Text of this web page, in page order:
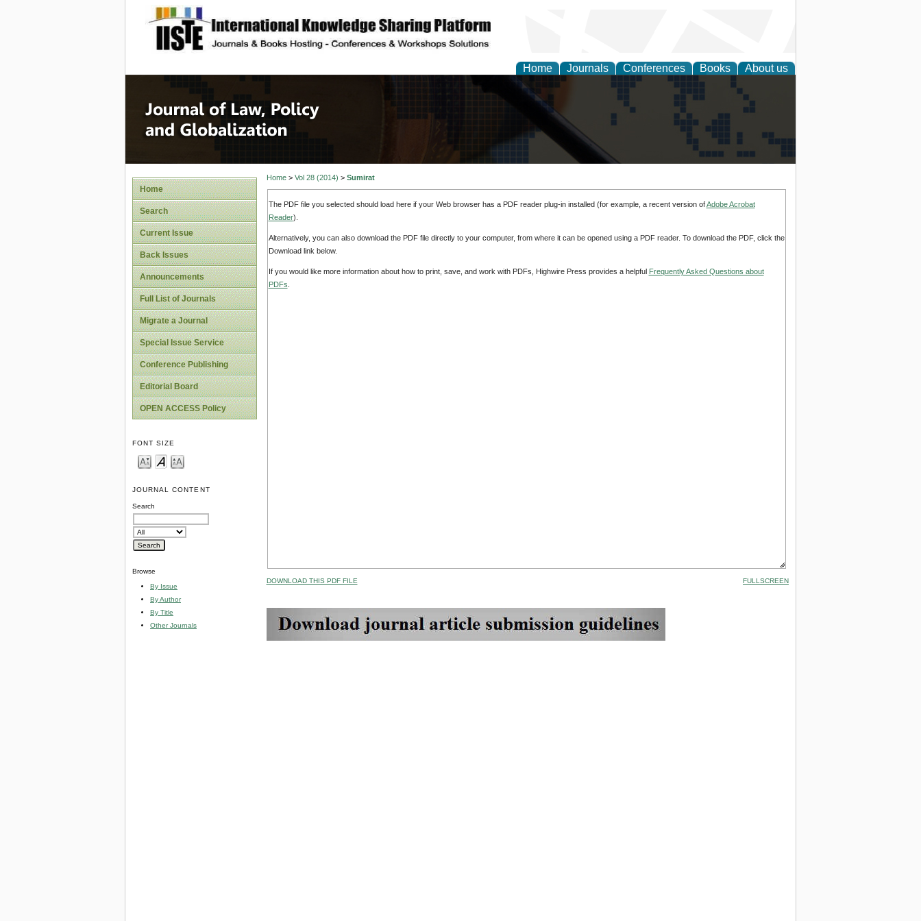
site description
Home Journals Conferences Books About us
Journal of Law, Policy and Globalization
Home
Search
Current Issue
Back Issues
Announcements
Full List of Journals
Migrate a Journal
Special Issue Service
Conference Publishing
Editorial Board
OPEN ACCESS Policy
FONT SIZE
JOURNAL CONTENT
Search
Browse
By Issue
By Author
By Title
Other Journals
Home> Vol 28 (2014) > Sumirat
The PDF file you selected should load here if your Web browser has a PDF reader plug-in installed (for example, a recent version ofAdobe Acrobat
Reader).
Alternatively, you can also download the PDF file directly to your computer, from where it can be opened using a PDF reader. To download the PDF, click the
Download link below.
If you would like more information about how to print, save, and work with PDFs, Highwire Press provides a helpful Frequently Asked Questions about
PDFs
DOWNLOAD THIS PDF FILE FULLSCREEN